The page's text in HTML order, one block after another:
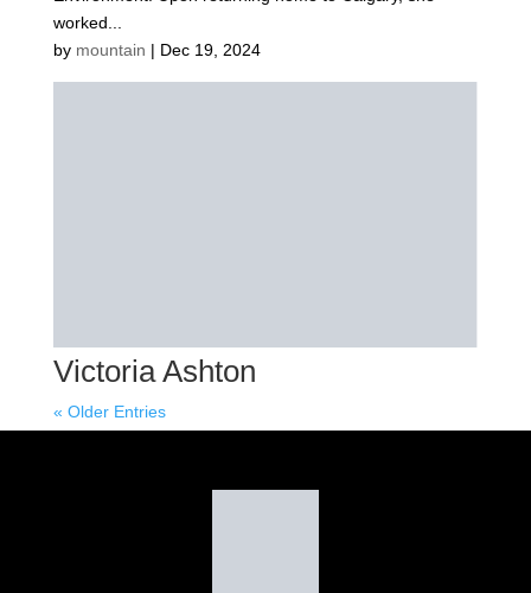
Victoria Ashton
by mountain | Dec 19, 2024
worked...
« Older Entries